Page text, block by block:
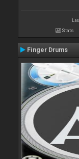
Stats
Finger Drums